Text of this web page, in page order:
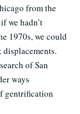
from the
we hadn’t
1970s, we could
displacements.
of San
ways
gentrification